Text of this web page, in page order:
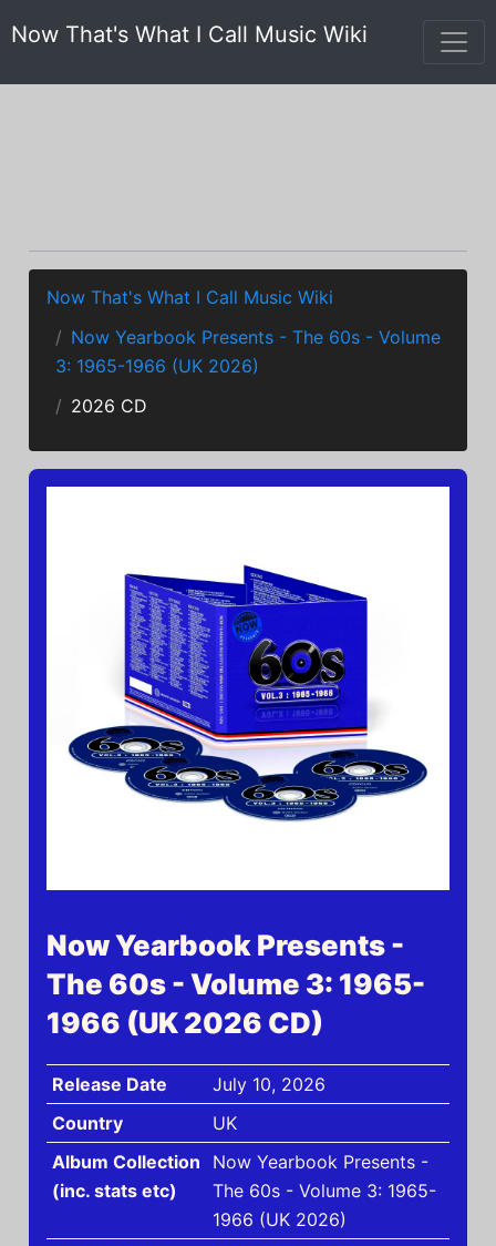
Now That's What I Call Music Wiki
Now That's What I Call Music Wiki
Now Yearbook Presents - The 60s - Volume
3: 1965-1966 (UK 2026)
2026 CD
Now Yearbook Presents -
The 60s - Volume 3: 1965-
1966 (UK 2026 CD)
Release Date
July 10, 2026
Country
UK
Album Collection
(inc. stats etc)
Now Yearbook Presents -
The 60s - Volume 3: 1965-
1966 (UK 2026)